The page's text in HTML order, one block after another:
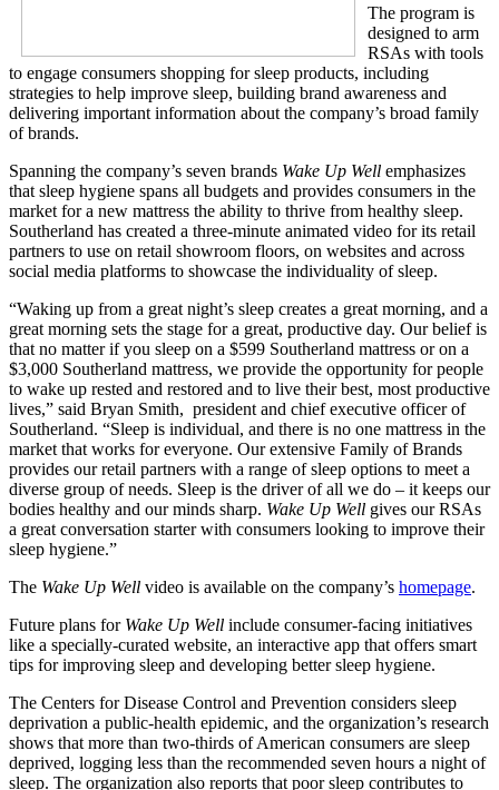
The program is
designed to arm
RSAs with tools
to engage consumers shopping for sleep products, including
strategies to help improve sleep, building brand awareness and
delivering important information about the company’s broad family
of brands.
Spanning the company’s seven brands Wake Up Well emphasizes
that sleep hygiene spans all budgets and provides consumers in the
market for a new mattress the ability to thrive from healthy sleep.
Southerland has created a three-minute animated video for its retail
partners to use on retail showroom floors, on websites and across
social media platforms to showcase the individuality of sleep.
“Waking up from a great night’s sleep creates a great morning, and a
great morning sets the stage for a great, productive day. Our belief is
that no matter if you sleep on a $599 Southerland mattress or on a
$3,000 Southerland mattress, we provide the opportunity for people
to wake up rested and restored and to live their best, most productive
lives,” said Bryan Smith, president and chief executive officer of
Southerland. “Sleep is individual, and there is no one mattress in the
market that works for everyone. Our extensive Family of Brands
provides our retail partners with a range of sleep options to meet a
diverse group of needs. Sleep is the driver of all we do – it keeps our
bodies healthy and our minds sharp. Wake Up Well gives our RSAs
a great conversation starter with consumers looking to improve their
sleep hygiene.”
The Wake Up Well video is available on the company’s homepage.
Future plans for Wake Up Well include consumer-facing initiatives
like a specially-curated website, an interactive app that offers smart
tips for improving sleep and developing better sleep hygiene.
The Centers for Disease Control and Prevention considers sleep
deprivation a public-health epidemic, and the organization’s research
shows that more than two-thirds of American consumers are sleep
deprived, logging less than the recommended seven hours a night of
sleep. The organization also reports that poor sleep contributes to